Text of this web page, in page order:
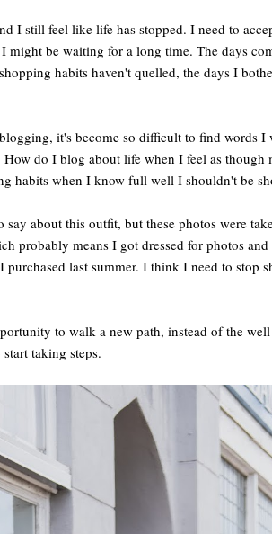
I still feel like life has stopped. I need to
might be waiting for a long time. The days
habits haven't quelled, the days I
it's become so difficult to find words I
How do I blog about life when I feel as
habits when I know full well I shouldn't be
about this outfit, but these photos were
probably means I got dressed for photos
purchased last summer. I think I need to stop
to walk a new path, instead of the
taking steps.